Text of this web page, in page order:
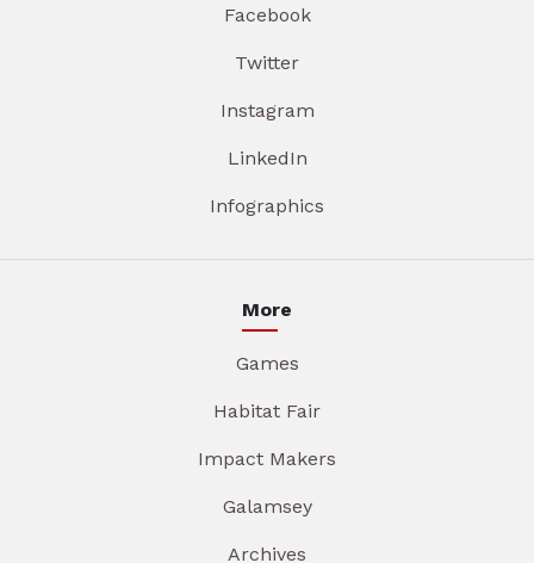
Facebook
Twitter
Instagram
LinkedIn
Infographics
More
Games
Habitat Fair
Impact Makers
Galamsey
Archives